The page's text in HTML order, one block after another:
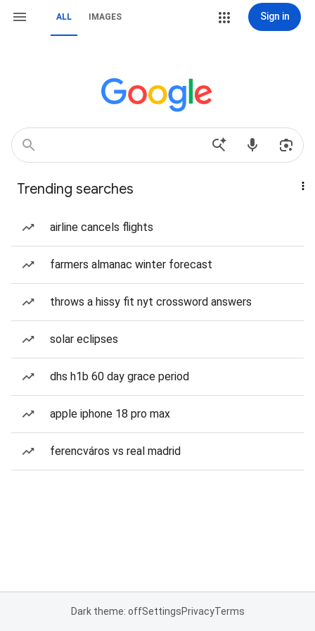
ALL IMAGES Sign in
Trending searches
airline cancels flights
farmers almanac winter forecast
throws a hissy fit nyt crossword answers
solar eclipses
dhs h1b 60 day grace period
apple iphone 18 pro max
ferencváros vs real madrid
Dark theme: offSettingsPrivacyTerms